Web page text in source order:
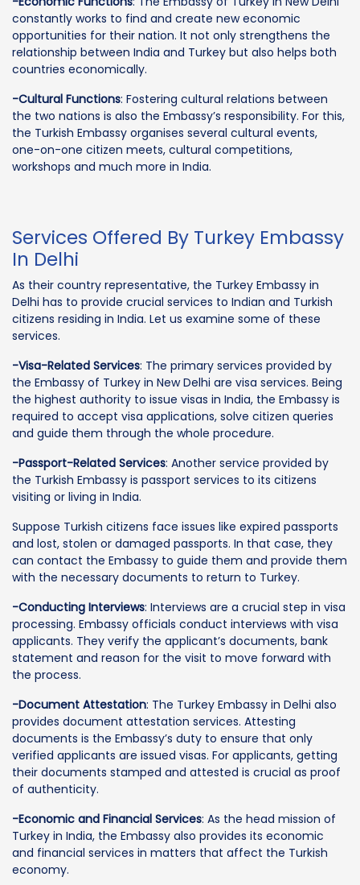
constantly works to find and create new economic
opportunities for their nation. It not only strengthens the
relationship between India and Turkey but also helps both
countries economically.
-Cultural Functions: Fostering cultural relations between
the two nations is also the Embassy’s responsibility. For this,
the Turkish Embassy organises several cultural events,
one-on-one citizen meets, cultural competitions,
workshops and much more in India.
Services Offered By Turkey Embassy
In Delhi
As their country representative, the Turkey Embassy in
Delhi has to provide crucial services to Indian and Turkish
citizens residing in India. Let us examine some of these
services.
-Visa-Related Services: The primary services provided by
the Embassy of Turkey in New Delhi are visa services. Being
the highest authority to issue visas in India, the Embassy is
required to accept visa applications, solve citizen queries
and guide them through the whole procedure.
-Passport-Related Services: Another service provided by
the Turkish Embassy is passport services to its citizens
visiting or living in India.
Suppose Turkish citizens face issues like expired passports
and lost, stolen or damaged passports. In that case, they
can contact the Embassy to guide them and provide them
with the necessary documents to return to Turkey.
-Conducting Interviews: Interviews are a crucial step in visa
processing. Embassy officials conduct interviews with visa
applicants. They verify the applicant’s documents, bank
statement and reason for the visit to move forward with
the process.
-Document Attestation: The Turkey Embassy in Delhi also
provides document attestation services. Attesting
documents is the Embassy’s duty to ensure that only
verified applicants are issued visas. For applicants, getting
their documents stamped and attested is crucial as proof
of authenticity.
-Economic and Financial Services: As the head mission of
Turkey in India, the Embassy also provides its economic
and financial services in matters that affect the Turkish
economy.